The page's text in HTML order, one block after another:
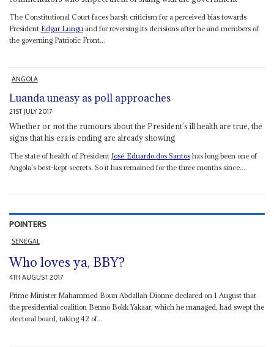
The Constitutional Court faces harsh criticism for a perceived bias towards
President Edgar Lunguand for reversing its decisions after he and members of
the governing Patriotic Front...
ANGOLA
Luanda uneasy as poll approaches
21ST JULY 2017
Whether or not the rumours about the President’s ill health are true, the
signs that his era is ending are already showing
The state of health of President José Eduardo dos Santoshas long been one of
Angola's best-kept secrets. So it has remained for the three months since...
POINTERS
SENEGAL
Who loves ya, BBY?
4TH AUGUST 2017
Prime Minister Mahammed Boun Abdallah Dionne declared on 1 August that
the presidential coalition Benno Bokk Yakaar, which he managed, had swept the
electoral board, taking 42 of...